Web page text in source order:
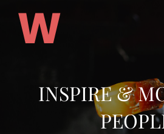
INSPIRE &